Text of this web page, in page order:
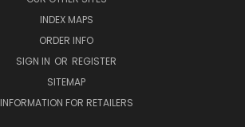
INDEX MAPS
ORDER INFO
SIGN IN OR REGISTER
SITEMAP
INFORMATION FOR RETAILERS